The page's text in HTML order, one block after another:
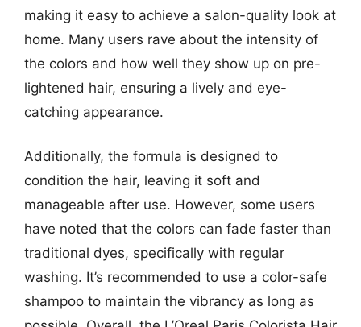
making it easy to achieve a salon-quality look at
home. Many users rave about the intensity of
the colors and how well they show up on pre-
lightened hair, ensuring a lively and eye-
catching appearance.
Additionally, the formula is designed to
condition the hair, leaving it soft and
manageable after use. However, some users
have noted that the colors can fade faster than
traditional dyes, specifically with regular
washing. It’s recommended to use a color-safe
shampoo to maintain the vibrancy as long as